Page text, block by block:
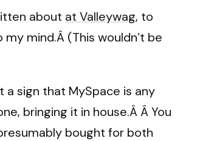
about at Valleywag, to
mind.Â (This wouldn’t be
sign that MySpace is any
bringing it in house.Â Â You
bought for both